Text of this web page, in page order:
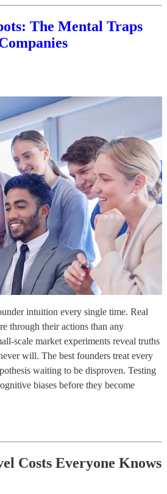
The Mental Traps
intuition every single time. Real
through their actions than any
scale market experiments reveal truths
will. The best founders treat every
waiting to be disproven. Testing
biases before they become
Costs Everyone Knows